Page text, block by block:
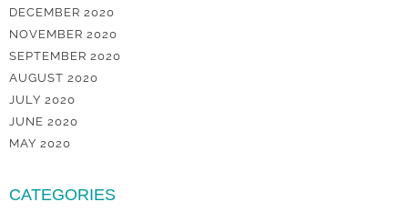
DECEMBER 2020
NOVEMBER 2020
SEPTEMBER 2020
AUGUST 2020
JULY 2020
JUNE 2020
MAY 2020
CATEGORIES